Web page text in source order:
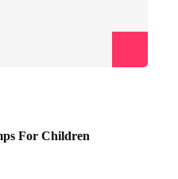
For Children